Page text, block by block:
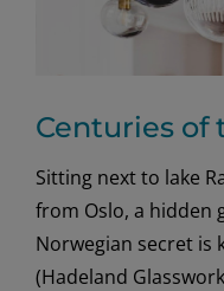
Centuries of
Sitting next to lake
from Oslo, a hidden
Norwegian secret is
(Hadeland